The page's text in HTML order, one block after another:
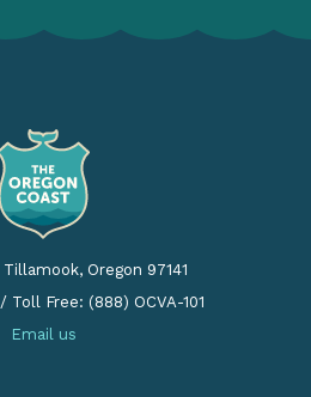
Tillamook, Oregon 97141
/ Toll Free: (888) OCVA-101
Email us